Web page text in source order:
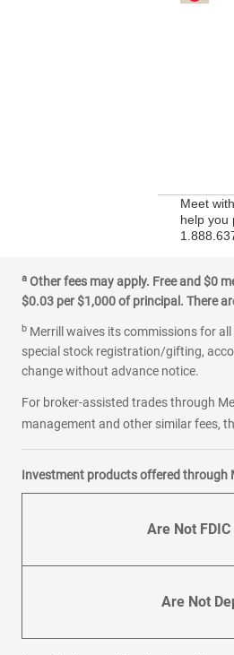
Meet
help you
a Other fees may apply. Free and $0
$0.03 per $1,000 of principal. There
b Merrill waives its commissions for
special stock registration/gifting,
change without advance notice.
For broker-assisted trades through
management and other similar fees,
Investment products offered through
Are Not
Are Not